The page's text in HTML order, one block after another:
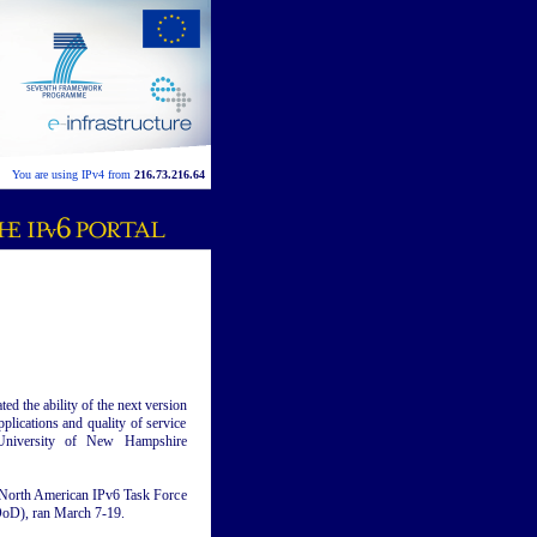
You are using IPv4 from 216.73.216.64
the ability of the next version
and quality of service
of New Hampshire
American IPv6 Task Force
ran March 7-19.